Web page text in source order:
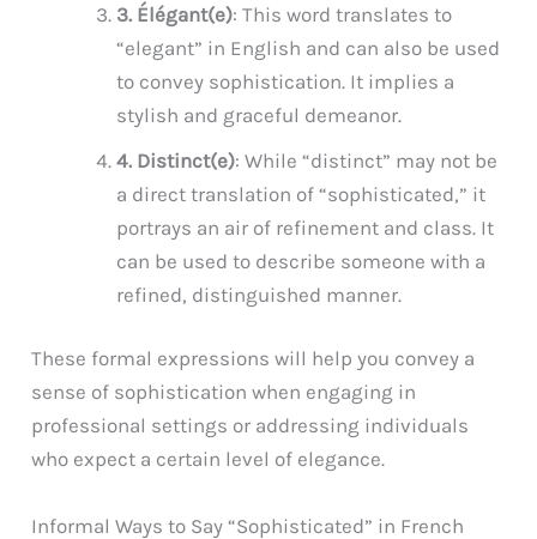
3. Élégant(e): This word translates to
“elegant” in English and can also be used
to convey sophistication. It implies a
stylish and graceful demeanor.
4. Distinct(e): While “distinct” may not be
a direct translation of “sophisticated,” it
portrays an air of refinement and class. It
can be used to describe someone with a
refined, distinguished manner.
These formal expressions will help you convey a
sense of sophistication when engaging in
professional settings or addressing individuals
who expect a certain level of elegance.
Informal Ways to Say “Sophisticated” in French